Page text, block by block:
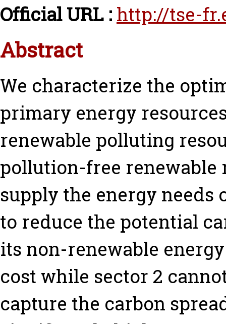
Official URL : http://tse-
Abstract
We characterize the
primary energy
renewable polluting
pollution-free renewable
supply the energy needs
to reduce the potential
its non-renewable
cost while sector 2
capture the carbon